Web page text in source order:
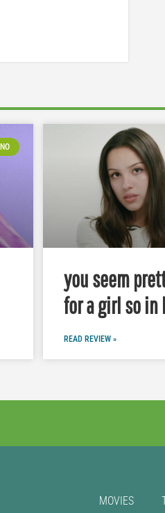
you seem
for a girl so in
READ REVIEW »
MOVIES